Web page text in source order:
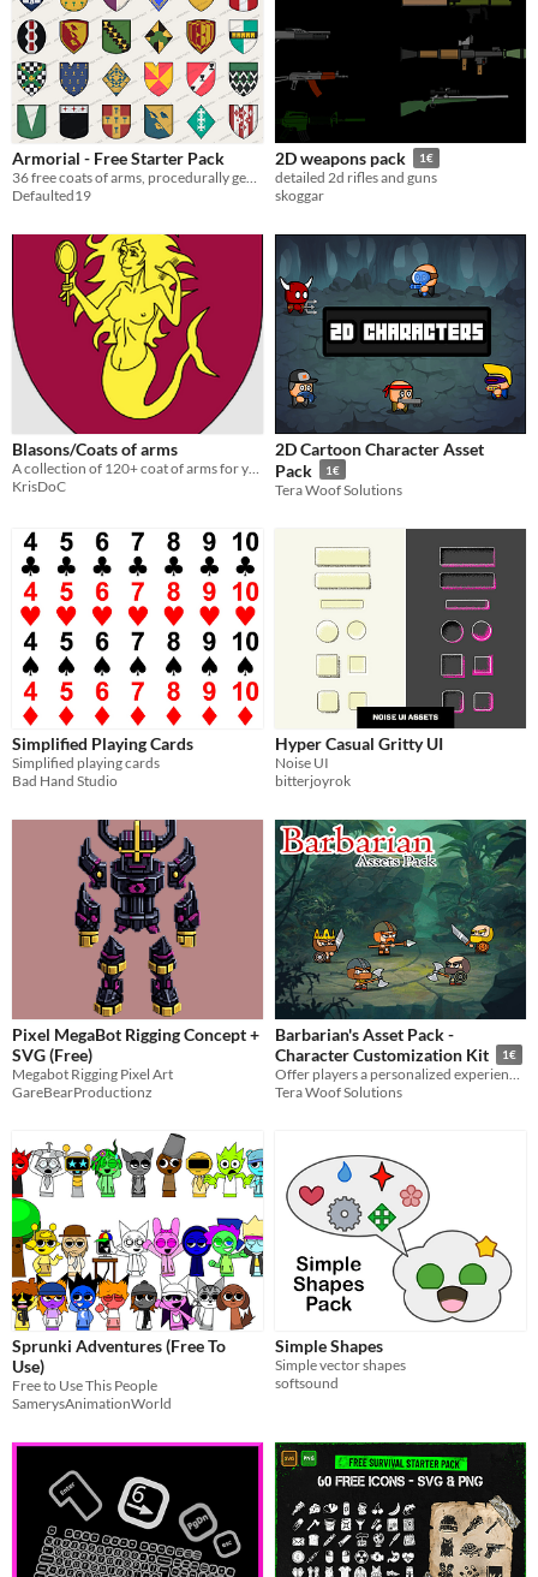
Armorial - Free Starter Pack
Defaulted19
2D weapons pack 1€
detailed 2d rifles and guns
skoggar
Blasons/Coats of arms
A collection of 120+ coat of arms for your medievalish games
KrisDoC
2D Cartoon Character Asset
Pack
1€
Tera Woof Solutions
Simplified Playing Cards
Simplified playing cards
Bad Hand Studio
Hyper Casual Gritty UI
Noise UI
bitterjoyrok
Pixel MegaBot Rigging Concept +
SVG (Free)
Megabot Rigging Pixel Art
GareBearProductionz
Barbarian's Asset Pack -
Character Customization Kit
1€
Offer players a personalized experience in RPGs, side-scrollers, and strategy games.
Tera Woof Solutions
Sprunki Adventures (Free To
Use)
Free to Use This People
SamerysAnimationWorld
Simple Shapes
Simple vector shapes
softsound